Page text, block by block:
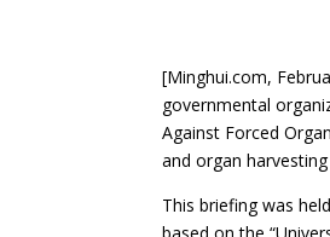
[Minghui.com,
governmental
Against Forced
and organ
This briefing was